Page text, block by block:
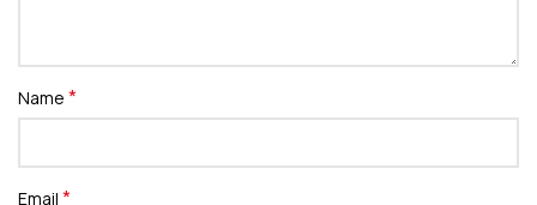
Name *
Email *